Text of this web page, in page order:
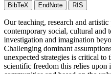
BibTeX EndNote RIS
Our teaching, research and
contemporary social, cultural and
investigation and imagination
Challenging dominant
unexpected strategies is critical to
scientific freedom this relies upon